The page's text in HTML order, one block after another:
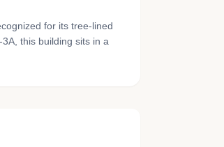
for its tree-lined
this building sits in a